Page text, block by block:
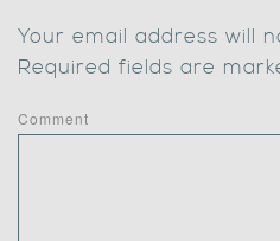
Your email address will
Required fields are
Comment